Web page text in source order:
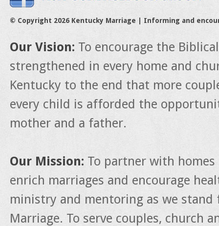
© Copyright 2026 Kentucky Marriage | Informing and
Our Vision: To encourage the
strengthened in every home and
Kentucky to the end that more
every child is afforded the
mother and a father.
Our Mission: To partner with
enrich marriages and encourage
ministry and mentoring as we
Marriage. To serve couples, church